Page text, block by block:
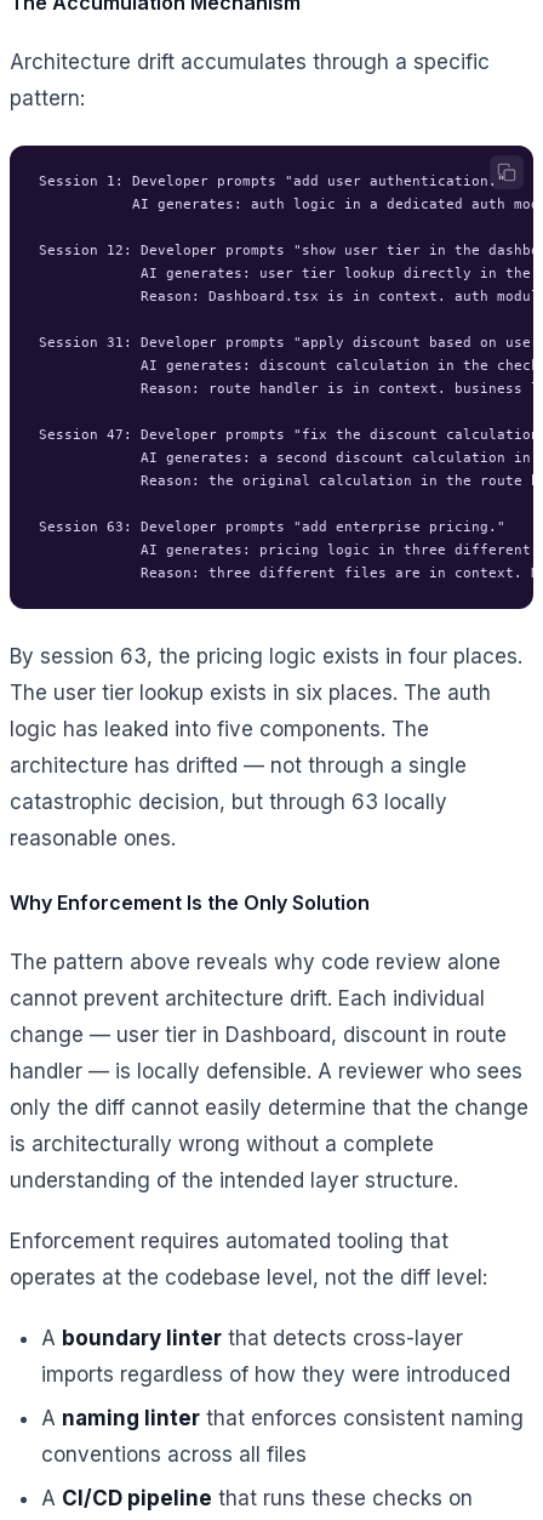
Architecture drift accumulates through a specific
pattern:
Session 1: Developer prompts "add user authentication."
AI generates: auth logic in a dedicated auth
Session 12: Developer prompts "show user tier in the
AI generates: user tier lookup directly in the
Reason: Dashboard.tsx is in context. auth
Session 31: Developer prompts "apply discount based on
AI generates: discount calculation in the
Reason: route handler is in context. business
Session 47: Developer prompts "fix the discount
AI generates: a second discount calculation in
Reason: the original calculation in the route
Session 63: Developer prompts "add enterprise pricing."
AI generates: pricing logic in three different
By session 63, the pricing logic exists in four places.
The user tier lookup exists in six places. The auth
logic has leaked into five components. The
architecture has drifted — not through a single
catastrophic decision, but through 63 locally
reasonable ones.
Why Enforcement Is the Only Solution
The pattern above reveals why code review alone
cannot prevent architecture drift. Each individual
change — user tier in Dashboard, discount in route
handler — is locally defensible. A reviewer who sees
only the diff cannot easily determine that the change
is architecturally wrong without a complete
understanding of the intended layer structure.
Enforcement requires automated tooling that
operates at the codebase level, not the diff level:
A boundary linter that detects cross-layer
imports regardless of how they were introduced
A naming linter that enforces consistent naming
conventions across all files
A CI/CD pipeline that runs these checks on